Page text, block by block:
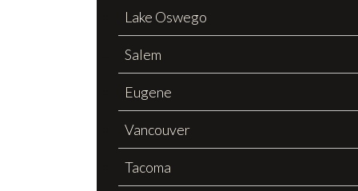
Lake Oswego
Salem
Eugene
Vancouver
Tacoma